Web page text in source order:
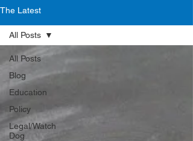
The Latest
All Posts
Blog
Education
Policy
Legal/Watch
Dog
All Posts